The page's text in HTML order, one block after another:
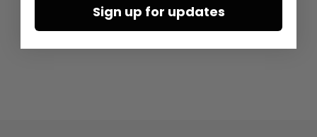
Sign up for updates